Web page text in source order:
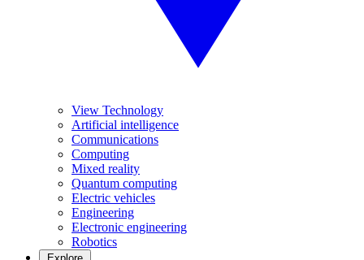
View Technology
Artificial intelligence
Communications
Computing
Mixed reality
Quantum computing
Electric vehicles
Engineering
Electronic engineering
Robotics